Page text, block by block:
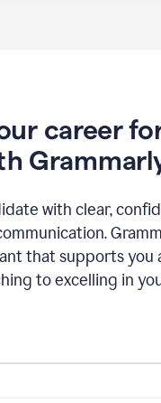
career
with clear,
that supports you
to excelling in